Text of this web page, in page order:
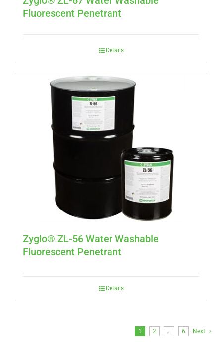
Fluorescent Penetrant
Details
Zyglo® ZL-56 Water Washable
Fluorescent Penetrant
Details
1 2 … 6 Next